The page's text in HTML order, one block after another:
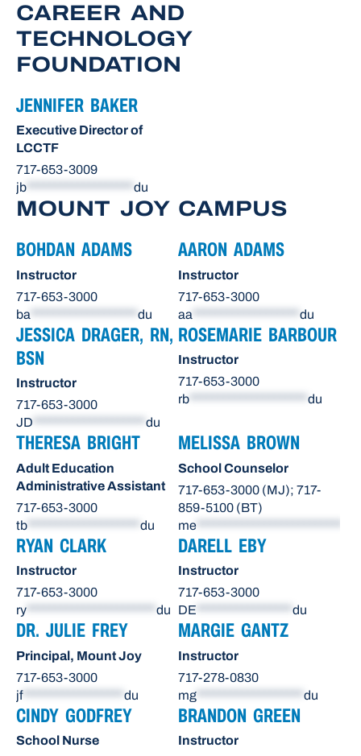
CAREER AND
TECHNOLOGY
FOUNDATION
JENNIFER BAKER
Executive Director of
LCCTF
717-653-3009
jb
du
MOUNT JOY CAMPUS
BOHDAN ADAMS
Instructor
717-653-3000
ba
du
AARON ADAMS
Instructor
717-653-3000
aa
du
JESSICA DRAGER, RN,
BSN
Instructor
717-653-3000
JD
du
ROSEMARIE BARBOUR
Instructor
717-653-3000
rb
du
THERESA BRIGHT
Adult Education
Administrative Assistant
717-653-3000
tb
du
MELISSA BROWN
School Counselor
717-653-3000 (MJ); 717-
859-5100 (BT)
me
RYAN CLARK
Instructor
717-653-3000
ry
du
DARELL EBY
Instructor
717-653-3000
DE
du
DR. JULIE FREY
Principal, Mount Joy
717-653-3000
jf****************** du
MARGIE GANTZ
Instructor
717-278-0830
mg
du
CINDY GODFREY
School Nurse
BRANDON GREEN
Instructor